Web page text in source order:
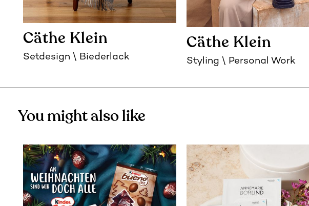
Cäthe Klein
Setdesign Biederlack
Cäthe Klein
Styling Personal Work
You might also like